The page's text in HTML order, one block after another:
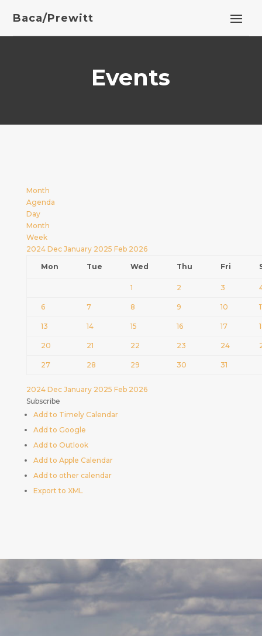
Baca/Prewitt
Events
Month
Agenda
Day
Month
Week
2024 Dec January 2025 Feb 2026
Mon
Tue Wed Thu Fri
1 2 3
6 7 8 9 10
13 14 15 16 17
20 21 22 23 24
27 28 29 30 31
2024 Dec January 2025 Feb 2026
Subscribe
Add to Timely Calendar
Add to Google
Add to Outlook
Add to Apple Calendar
Add to other calendar
Export to XML